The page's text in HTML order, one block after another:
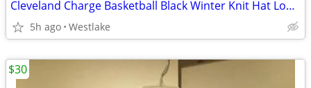
Cleveland Charge Basketball Black Winter Knit Hat Logo + Crossland Tag
5h ago Westlake
$30